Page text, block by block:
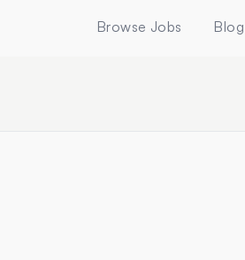
Browse Jobs Blog